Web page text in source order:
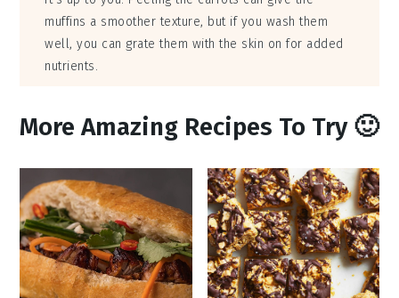
muffins a smoother texture, but if you wash them
well, you can grate them with the skin on for added
nutrients.
More Amazing Recipes To Try 🙂